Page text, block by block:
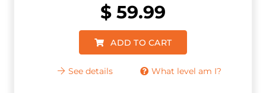
$ 59.99
ADD TO CART
See details What level am I?